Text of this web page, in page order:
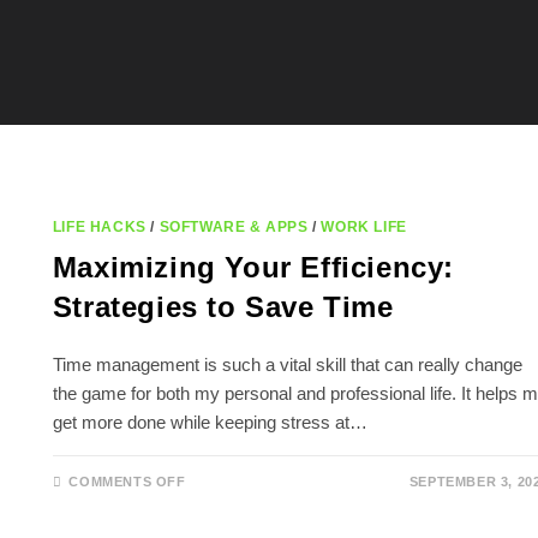
LIFE HACKS / SOFTWARE & APPS /WORK LIFE
Maximizing Your Efficiency:
Strategies to Save Time
Time management is such a vital skill that can really change
the game for both my personal and professional life. It helps
get more done while keeping stress at…
COMMENTS OFFON
SEPTEMBER 3,